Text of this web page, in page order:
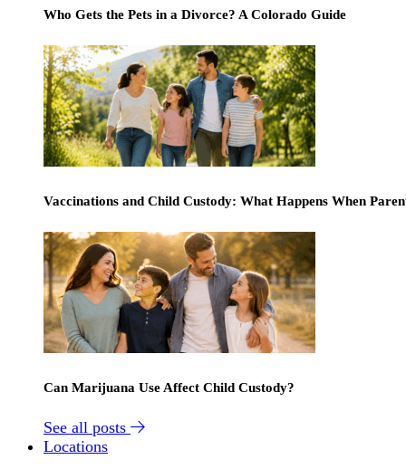
Who Gets the Pets in a Divorce? A Colorado Guide
Vaccinations and Child Custody: What Happens When
Can Marijuana Use Affect Child Custody?
See all posts
Locations